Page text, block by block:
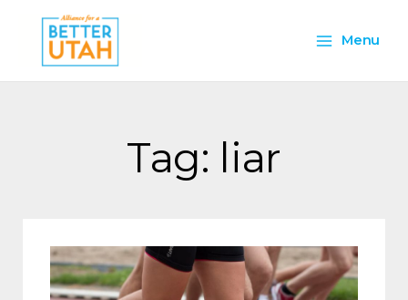
content
Menu
Menu
Tag: liar